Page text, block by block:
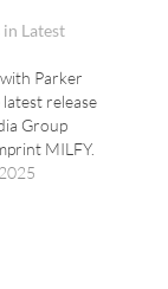
in Latest
Parker
release
Group
MILFY.